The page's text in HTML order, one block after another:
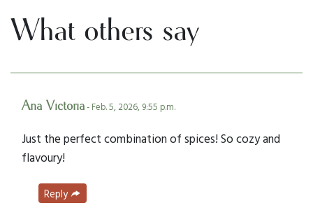
What others say
Ana Victoria- Feb. 5, 2026, 9:55 p.m.
Just the perfect combination of spices! So cozy and
flavoury!
Reply